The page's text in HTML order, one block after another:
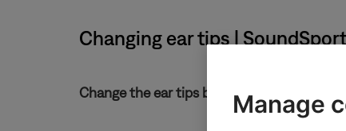
Changing ear tips |
Change the ear tips by following these steps:
Manage